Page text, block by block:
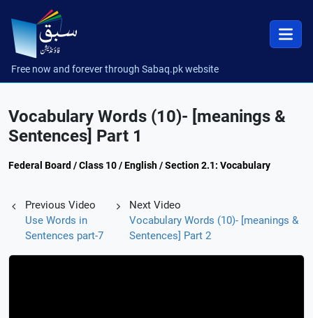
Free now and forever through Sabaq.pk website
Vocabulary Words (10)- [meanings &
Sentences] Part 1
Federal Board / Class 10 / English / Section 2.1: Vocabulary
Previous Video
Use Words in
Sentences part-7
Next Video
Vocabulary Words (10)- [meanings &
Sentences] Part 2